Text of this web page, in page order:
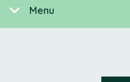
Menu